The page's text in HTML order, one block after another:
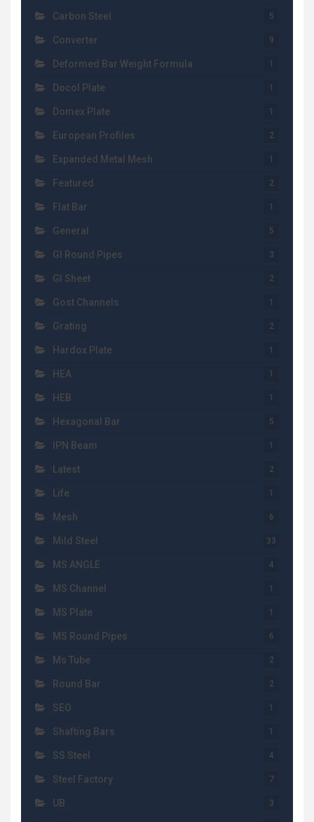
Carbon Steel 5
Converter 9
Deformed Bar Weight Formula 1
Docol Plate 1
Domex Plate 1
European Profiles 2
Expanded Metal Mesh 1
Featured 2
Flat Bar 1
General 5
GI Round Pipes 3
GI Sheet 2
Gost Channels 1
Grating 2
Hardox Plate 1
HEA 1
HEB 1
Hexagonal Bar 5
IPN Beam 1
Latest 2
Life 1
Mesh 6
Mild Steel 33
MS ANGLE 4
MS Channel 1
MS Plate 1
MS Round Pipes 6
Ms Tube 2
Round Bar 2
SEO 1
Shafting Bars 1
SS Steel 4
Steel Factory 7
UB 3